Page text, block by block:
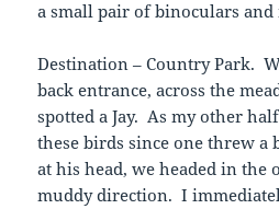
a small pair of binoculars and
Destination – Country Park.
back entrance, across the
spotted a Jay. As my other
these birds since one threw a
at his head, we headed in the
muddy direction. I